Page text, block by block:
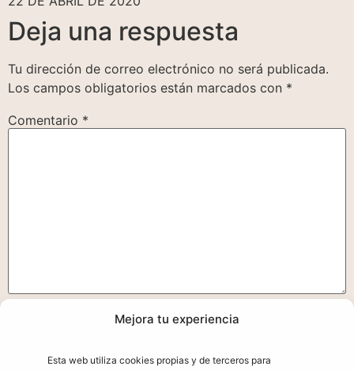
Mejora tu experiencia
Esta web utiliza cookies propias y de terceros para
Deja una respuesta
Tu dirección de correo electrónico no será publicada.
Los campos obligatorios están marcados con *
Comentario *